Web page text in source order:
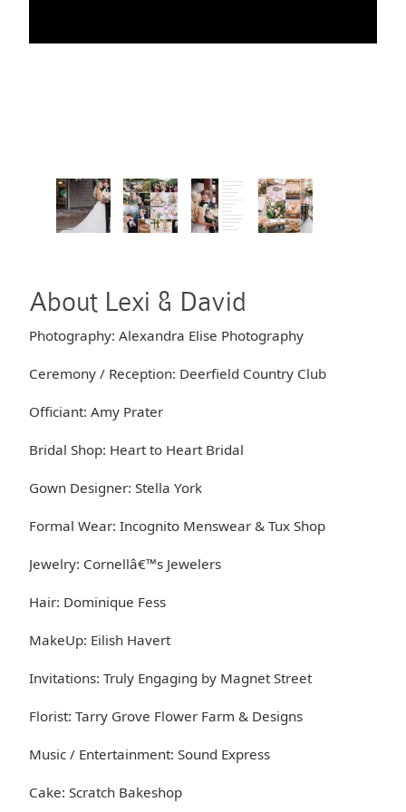
About Lexi & David
Photography: Alexandra Elise Photography
Ceremony / Reception: Deerfield Country Club
Officiant: Amy Prater
Bridal Shop: Heart to Heart Bridal
Gown Designer: Stella York
Formal Wear: Incognito Menswear & Tux Shop
Jewelry: Cornellâ€™s Jewelers
Hair: Dominique Fess
MakeUp: Eilish Havert
Invitations: Truly Engaging by Magnet Street
Florist: Tarry Grove Flower Farm & Designs
Music / Entertainment: Sound Express
Cake: Scratch Bakeshop